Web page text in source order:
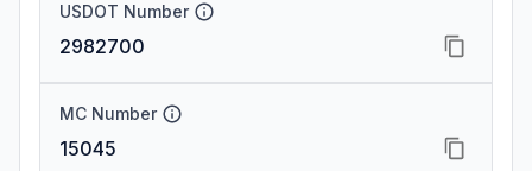
USDOT Number
2982700
MC Number
15045